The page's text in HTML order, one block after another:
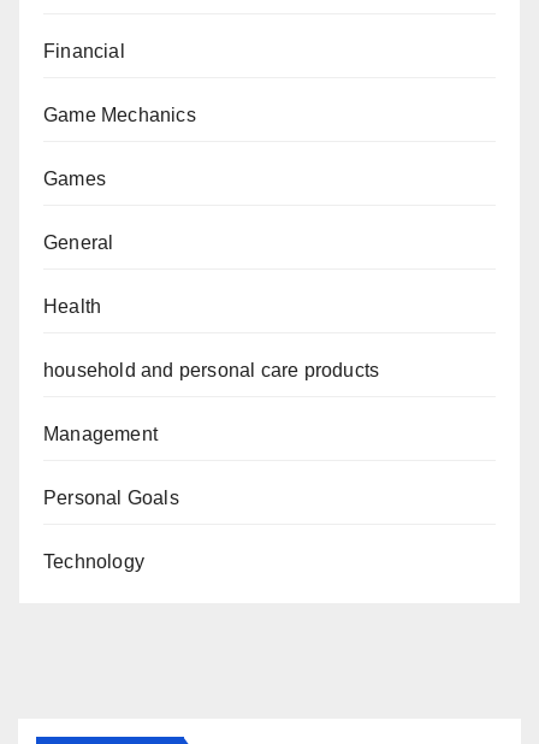
Financial
Game Mechanics
Games
General
Health
household and personal care products
Management
Personal Goals
Technology